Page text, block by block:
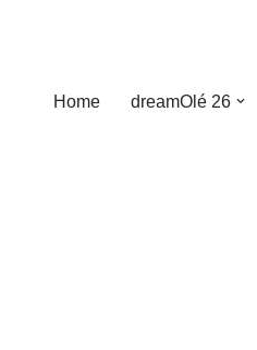
Home dreamOlé 26